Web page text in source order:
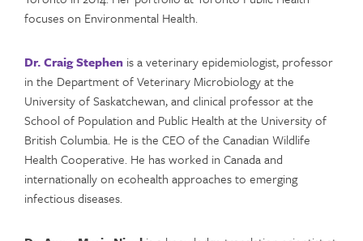
focuses on Environmental Health.
Dr. Craig Stephen is a veterinary epidemiologist, professor
in the Department of Veterinary Microbiology at the
University of Saskatchewan, and clinical professor at the
School of Population and Public Health at the University of
British Columbia. He is the CEO of the Canadian Wildlife
Health Cooperative. He has worked in Canada and
internationally on ecohealth approaches to emerging
infectious diseases.